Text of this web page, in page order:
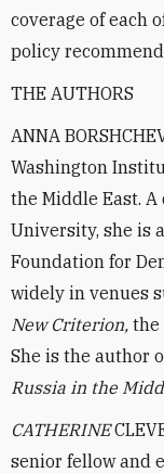
coverage of each
policy
THE AUTHORS
ANNA
Washington
the Middle East.
University, she is
Foundation for
widely in venues
New Criterion, the
She is the author
Russia in the
CATHERINE
senior fellow and